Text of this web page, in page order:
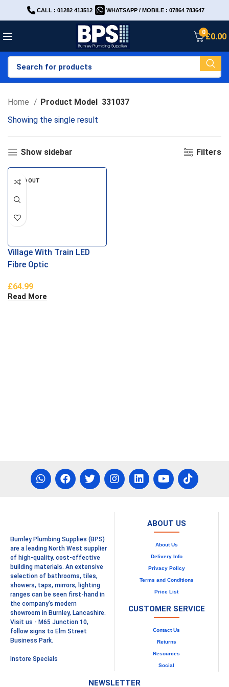
CALL : 01282 413512 WHATSAPP / MOBILE : 07864 783647
0£0.00
Home Product Model 331037
Showing the single result
Show sidebar Filters
SOLD OUT
Village With Train LED
Fibre Optic
£64.99
Read More
Burnley Plumbing Supplies (BPS)
are a leading North West supplier
of high-quality, cost-effective
building materials. An extensive
selection of bathrooms, tiles,
showers, taps, mirrors, lighting
ranges can be seen first-hand in
the company's modern
showroom in Burnley, Lancashire.
Visit us - M65 Junction 10,
follow signs to Elm Street
Business Park.
Instore Specials
ABOUT US
About Us
Delivery Info
Privacy Policy
Terms and Conditions
Price List
CUSTOMER SERVICE
Contact Us
Returns
Resources
Social
NEWSLETTER